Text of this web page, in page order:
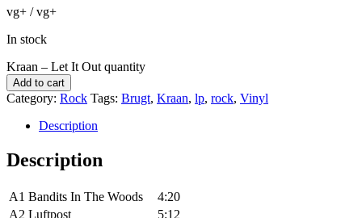
vg+ / vg+
In stock
Kraan ‎– Let It Out quantity
Add to cart
Category: Rock Tags: Brugt, Kraan, lp, rock, Vinyl
Description
Description
A1 Bandits In The Woods
4:20
A2 Luftpost
5:12